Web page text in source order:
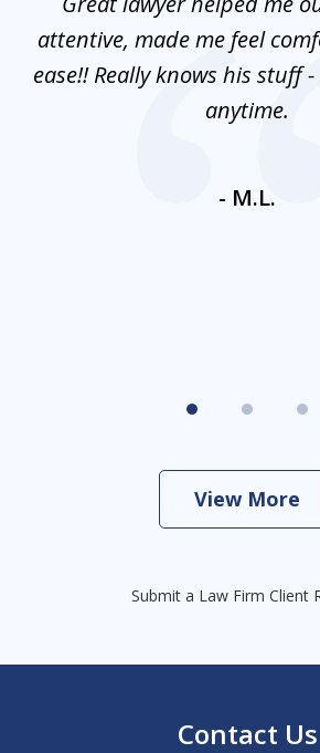
attentive, made me feel
ease!! Really knows his stuff
anytime.
- M.L.
View More
Submit a Law Firm Client
Contact Us